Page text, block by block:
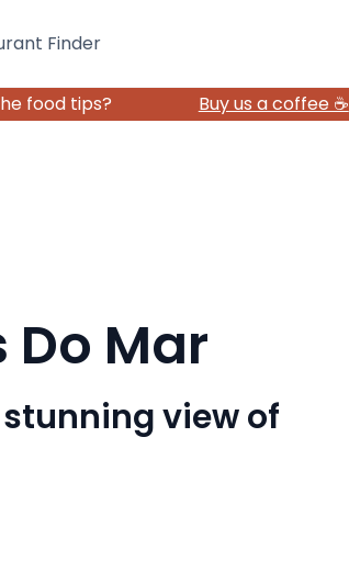
Finder
food tips? Buy us a coffee ☕️
Mar
view of